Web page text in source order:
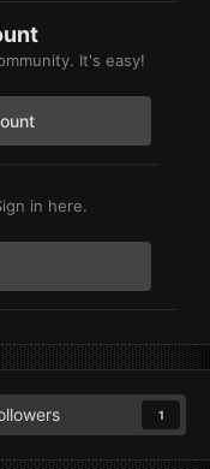
It's easy!
in here.
1